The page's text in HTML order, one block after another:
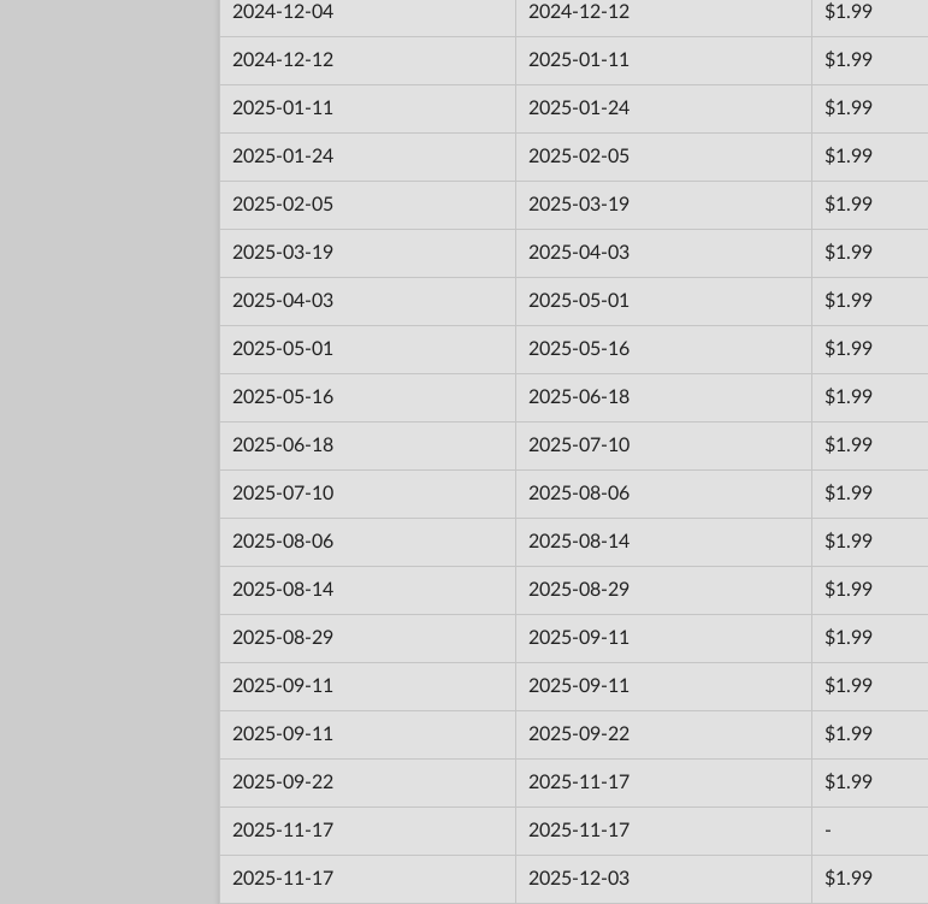
2024-12-04 2024-12-12 $1.99
2024-12-12 2025-01-11 $1.99
2025-01-11 2025-01-24 $1.99
2025-01-24 2025-02-05 $1.99
2025-02-05 2025-03-19 $1.99
2025-03-19 2025-04-03 $1.99
2025-04-03 2025-05-01 $1.99
2025-05-01 2025-05-16 $1.99
2025-05-16 2025-06-18 $1.99
2025-06-18 2025-07-10 $1.99
2025-07-10 2025-08-06 $1.99
2025-08-06 2025-08-14 $1.99
2025-08-14 2025-08-29 $1.99
2025-08-29 2025-09-11 $1.99
2025-09-11 2025-09-11 $1.99
2025-09-11 2025-09-22 $1.99
2025-09-22 2025-11-17 $1.99
2025-11-17 2025-11-17 -
2025-11-17 2025-12-03 $1.99